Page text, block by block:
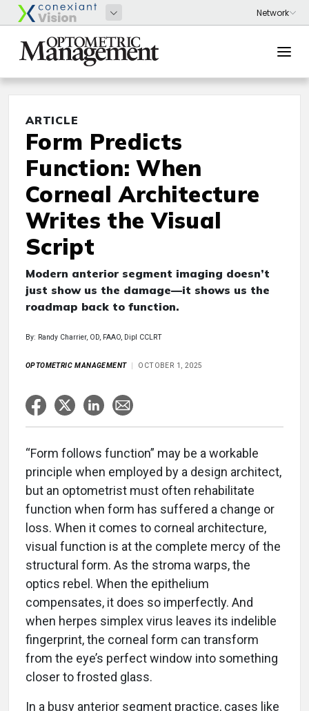
ARTICLE
Form Predicts
Function: When
Corneal Architecture
Writes the Visual
Script
Modern anterior segment imaging doesn’t
just show us the damage—it shows us the
roadmap back to function.
By: Randy Charrier, OD, FAAO, Dipl CCLRT
OPTOMETRIC MANAGEMENT OCTOBER 1, 2025
“Form follows function” may be a workable
principle when employed by a design architect,
but an optometrist must often rehabilitate
function when form has suffered a change or
loss. When it comes to corneal architecture,
visual function is at the complete mercy of the
structural form. As the stroma warps, the
optics rebel. When the epithelium
compensates, it does so imperfectly. And
when herpes simplex virus leaves its indelible
fingerprint, the corneal form can transform
from the eye’s perfect window into something
closer to frosted glass.
In a busy anterior segment practice, cases like